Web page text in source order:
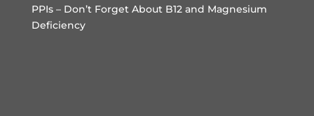
PPIs – Don’t Forget About B12 and Magnesium
Deficiency